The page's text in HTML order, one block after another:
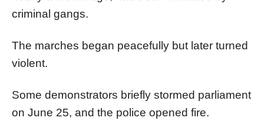
criminal gangs.
The marches began peacefully but later turned
violent.
Some demonstrators briefly stormed parliament
on June 25, and the police opened fire.